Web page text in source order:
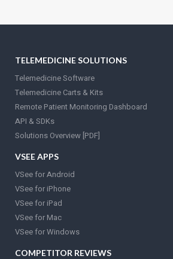
TELEMEDICINE SOLUTIONS
Telemedicine Software
Telemedicine Carts & Kits
Remote Patient Monitoring Dashboard
API & SDKs
Solutions Overview [PDF]
VSEE APPS
VSee for Android
VSee for iPhone
VSee for iPad
VSee for Mac
VSee for Windows
COMPETITOR REVIEWS